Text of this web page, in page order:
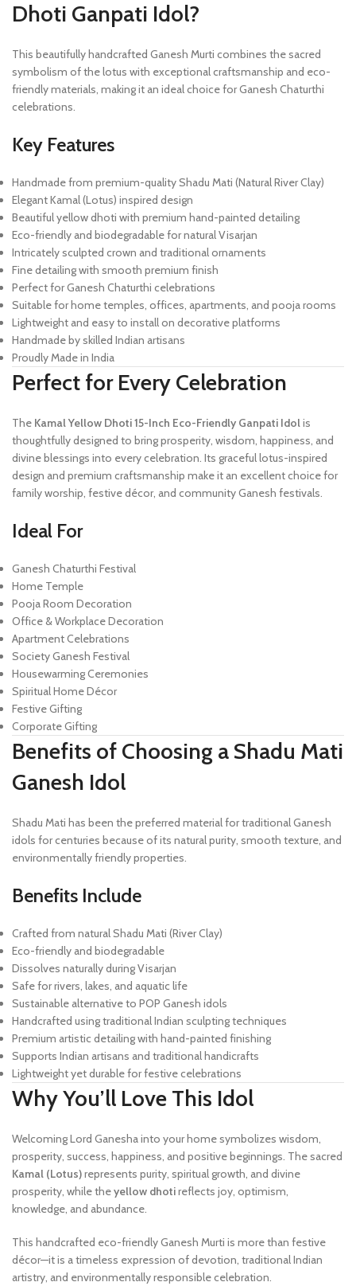
Dhoti Ganpati Idol?
This beautifully handcrafted Ganesh Murti combines the sacred
symbolism of the lotus with exceptional craftsmanship and eco-
friendly materials, making it an ideal choice for Ganesh Chaturthi
celebrations.
Key Features
Handmade from premium-quality Shadu Mati (Natural River Clay)
Elegant Kamal (Lotus) inspired design
Beautiful yellow dhoti with premium hand-painted detailing
Eco-friendly and biodegradable for natural Visarjan
Intricately sculpted crown and traditional ornaments
Fine detailing with smooth premium finish
Perfect for Ganesh Chaturthi celebrations
Suitable for home temples, offices, apartments, and pooja rooms
Lightweight and easy to install on decorative platforms
Handmade by skilled Indian artisans
Proudly Made in India
Perfect for Every Celebration
The Kamal Yellow Dhoti 15-Inch Eco-Friendly Ganpati Idolis
thoughtfully designed to bring prosperity, wisdom, happiness, and
divine blessings into every celebration. Its graceful lotus-inspired
design and premium craftsmanship make it an excellent choice for
family worship, festive décor, and community Ganesh festivals.
Ideal For
Ganesh Chaturthi Festival
Home Temple
Pooja Room Decoration
Office & Workplace Decoration
Apartment Celebrations
Society Ganesh Festival
Housewarming Ceremonies
Spiritual Home Décor
Festive Gifting
Corporate Gifting
Benefits of Choosing a Shadu Mati
Ganesh Idol
Shadu Mati has been the preferred material for traditional Ganesh
idols for centuries because of its natural purity, smooth texture, and
environmentally friendly properties.
Benefits Include
Crafted from natural Shadu Mati (River Clay)
Eco-friendly and biodegradable
Dissolves naturally during Visarjan
Safe for rivers, lakes, and aquatic life
Sustainable alternative to POP Ganesh idols
Handcrafted using traditional Indian sculpting techniques
Premium artistic detailing with hand-painted finishing
Supports Indian artisans and traditional handicrafts
Lightweight yet durable for festive celebrations
Why You’ll Love This Idol
Welcoming Lord Ganesha into your home symbolizes wisdom,
prosperity, success, happiness, and positive beginnings. The sacred
Kamal (Lotus)represents purity, spiritual growth, and divine
prosperity, while theyellow dhotireflects joy, optimism,
knowledge, and abundance.
This handcrafted eco-friendly Ganesh Murti is more than festive
décor—it is a timeless expression of devotion, traditional Indian
artistry, and environmentally responsible celebration.